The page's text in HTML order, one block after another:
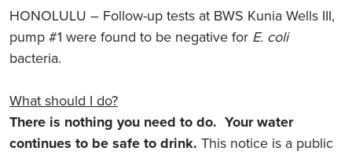
HONOLULU – Follow-up tests at BWS Kunia Wells III,
pump #1 were found to be negative for E. coli
bacteria.
What should I do?
There is nothing you need to do. Your water
continues to be safe to drink. This notice is a public